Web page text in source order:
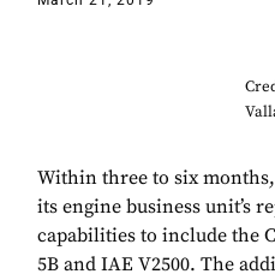
Within three to six
its engine business unit’s
capabilities to include the
5B and IAE V2500. The